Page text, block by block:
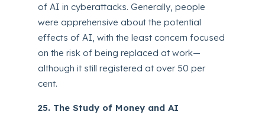
of AI in cyberattacks. Generally, people
were apprehensive about the potential
effects of AI, with the least concern focused
on the risk of being replaced at work—
although it still registered at over 50 per
cent.
25. The Study of Money and AI